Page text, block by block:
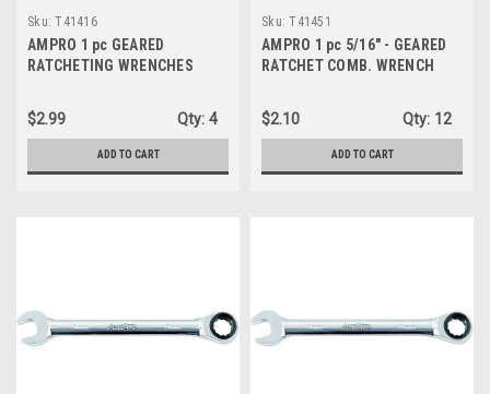
Sku: T41416
AMPRO 1 pc GEARED
RATCHETING WRENCHES
$2.99
Qty: 4
ADD TO CART
Sku: T41451
AMPRO 1 pc 5/16" - GEARED
RATCHET COMB. WRENCH
$2.10
Qty: 12
ADD TO CART